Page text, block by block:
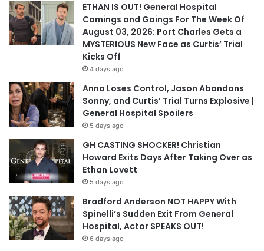
ETHAN IS OUT! General Hospital
Comings and Goings For The Week Of
August 03, 2026: Port Charles Gets a
MYSTERIOUS New Face as Curtis’ Trial
Kicks Off
4 days ago
Anna Loses Control, Jason Abandons
Sonny, and Curtis’ Trial Turns Explosive |
General Hospital Spoilers
5 days ago
GH CASTING SHOCKER! Christian
Howard Exits Days After Taking Over as
Ethan Lovett
5 days ago
Bradford Anderson NOT HAPPY With
Spinelli’s Sudden Exit From General
Hospital, Actor SPEAKS OUT!
6 days ago